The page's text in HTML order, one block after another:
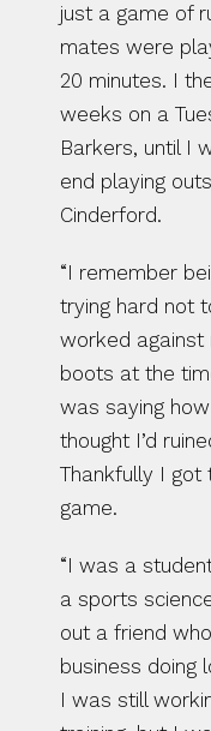
just a game of
mates were
20 minutes. I
weeks on a
Barkers, until I
end playing
Cinderford.
“I remember
trying hard not
worked against
boots at the
was saying
thought I’d
Thankfully I got
game.
“I was a
a sports
out a friend
business doing
I was still